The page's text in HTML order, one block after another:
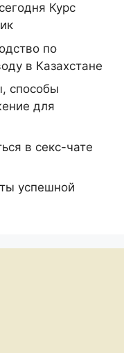
Курс
по
в Казахстане
способы
для
в секс-чате
успешной